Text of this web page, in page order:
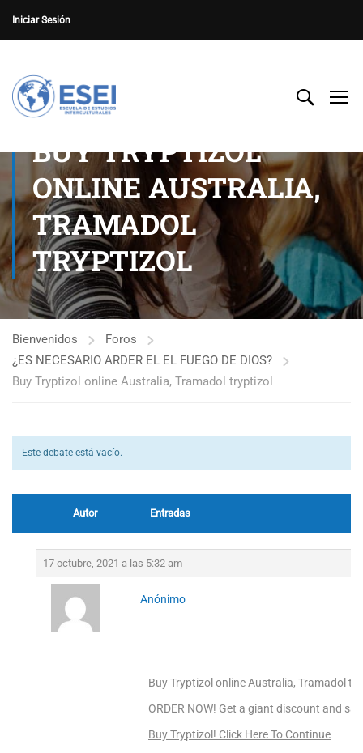
Iniciar Sesión
BUY TRYPTIZOL
ONLINE AUSTRALIA,
TRAMADOL
TRYPTIZOL
Bienvenidos
Foros
¿ES NECESARIO ARDER EL EL FUEGO DE DIOS?
Buy Tryptizol online Australia, Tramadol tryptizol
Este debate está vacío.
Autor Entradas
17 octubre, 2021 a las 5:32 am
Anónimo
Buy Tryptizol online Australia, Tramadol
ORDER NOW! Get a giant discount and
Buy Tryptizol! Click Here To Continue